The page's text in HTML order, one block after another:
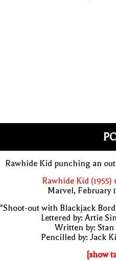
Rawhide Kid punching an
Rawhide Kid (1955)
Marvel, February
"Shoot-out with Blackjack
Lettered by: Artie
Written by: Stan
Pencilled by: Jack
[show